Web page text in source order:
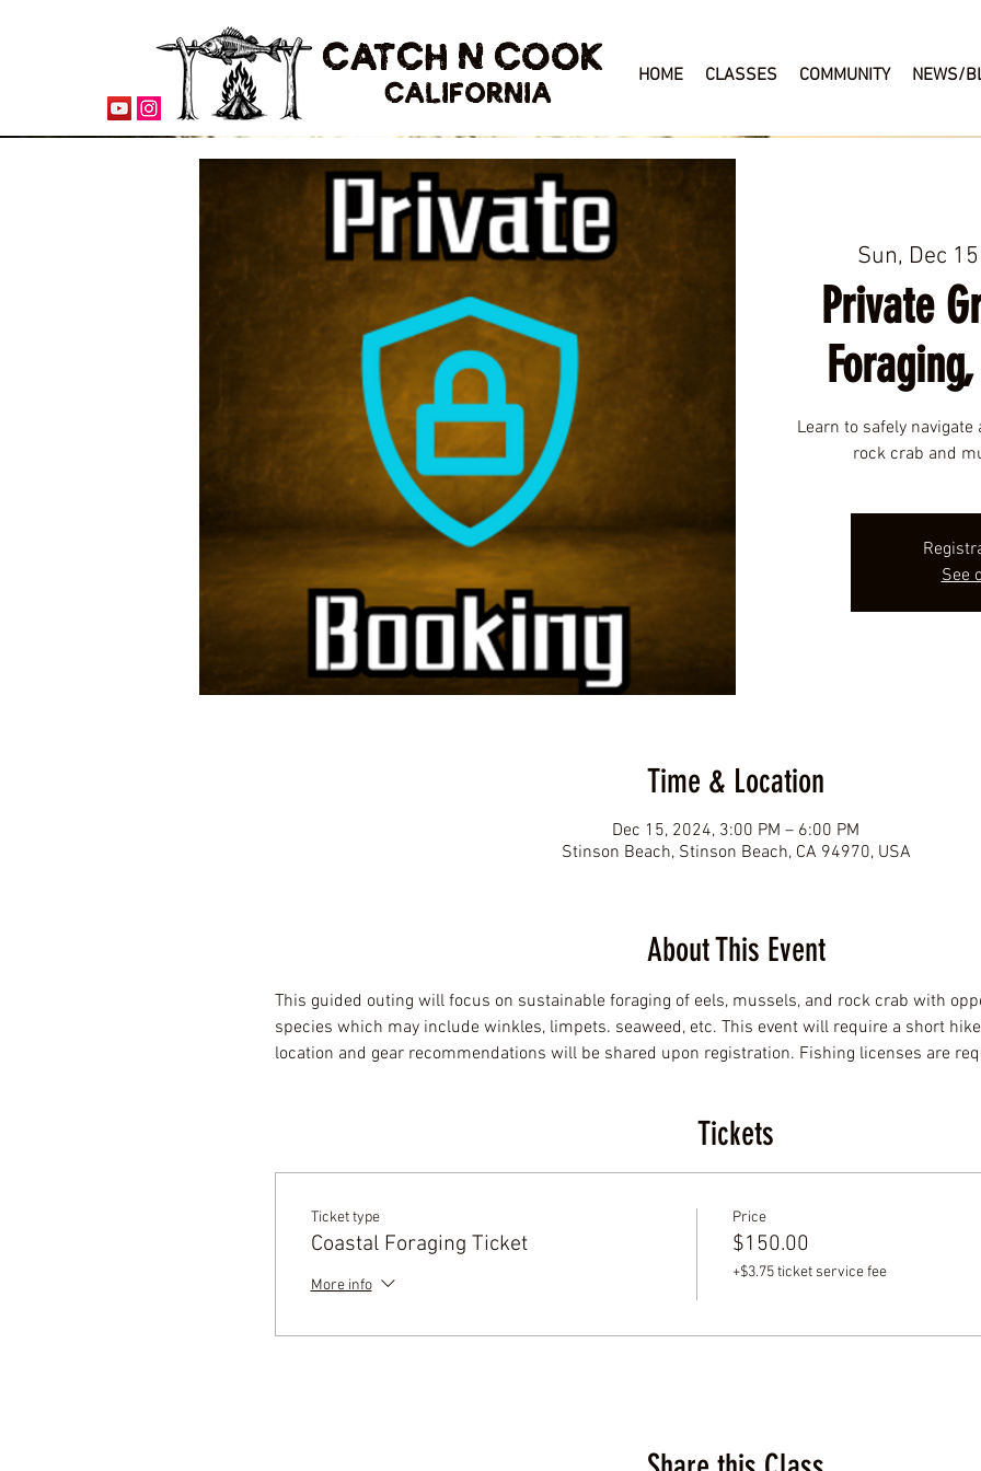
HOME CLASSES COMMUNITY NEWS/
CATCH N COOK
CALIFORNIA
Sun, Dec 15
Private
Learn to safely
rock crab and
See
Time & Location
Dec 15, 2024, 3:00 PM – 6:00 PM
Stinson Beach, Stinson Beach, CA 94970, USA
About This Event
This guided outing will focus on sustainable foraging of eels, mussels, and rock crab with
species which may include winkles, limpets. seaweed, etc. This event will require a short
location and gear recommendations will be shared upon registration. Fishing licenses are
Tickets
Ticket type
Coastal Foraging Ticket
More info
Price
$150.00
+$3.75 ticket service fee